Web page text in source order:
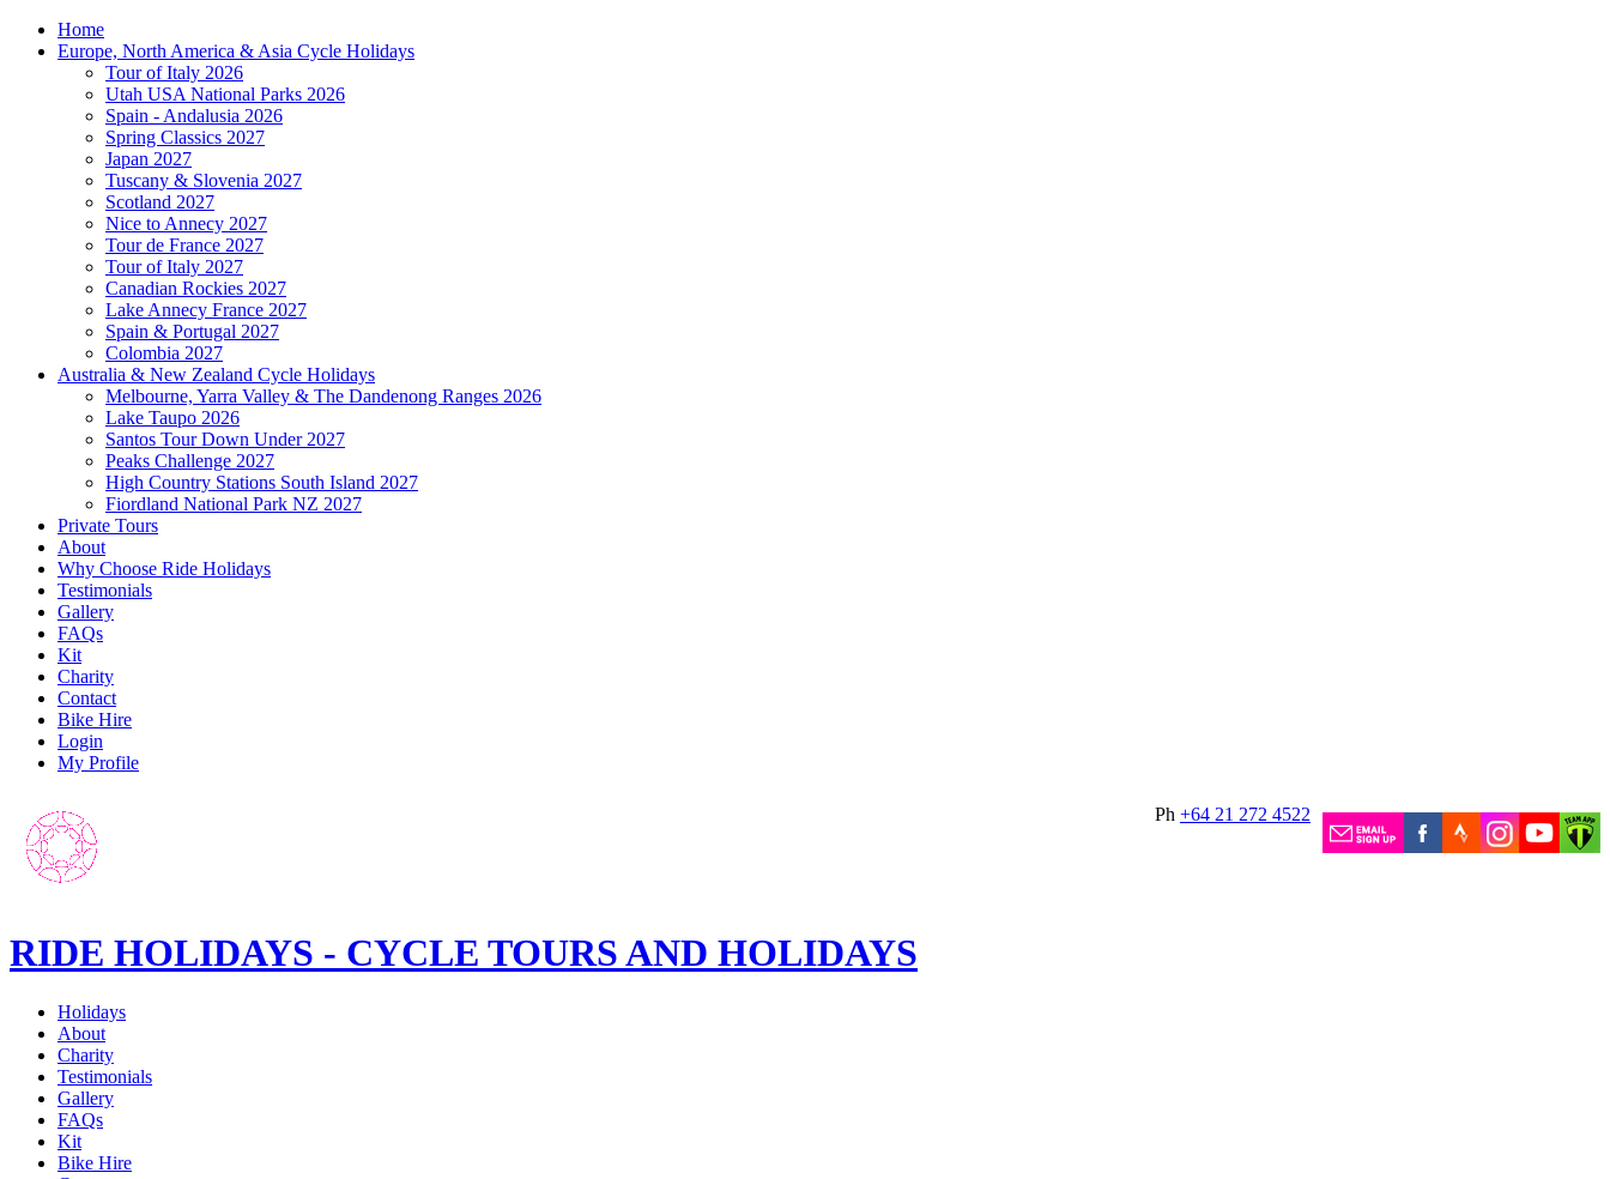
Home
Europe, North America & Asia Cycle Holidays
Tour of Italy 2026
Utah USA National Parks 2026
Spain - Andalusia 2026
Spring Classics 2027
Japan 2027
Tuscany & Slovenia 2027
Scotland 2027
Nice to Annecy 2027
Tour de France 2027
Tour of Italy 2027
Canadian Rockies 2027
Lake Annecy France 2027
Spain & Portugal 2027
Colombia 2027
Australia & New Zealand Cycle Holidays
Melbourne, Yarra Valley & The Dandenong Ranges 2026
Lake Taupo 2026
Santos Tour Down Under 2027
Peaks Challenge 2027
High Country Stations South Island 2027
Fiordland National Park NZ 2027
Private Tours
About
Why Choose Ride Holidays
Testimonials
Gallery
FAQs
Kit
Charity
Contact
Bike Hire
Login
My Profile
Ph +64 21 272 4522
RIDE HOLIDAYS - CYCLE TOURS AND HOLIDAYS
Holidays
About
Charity
Testimonials
Gallery
FAQs
Kit
Bike Hire